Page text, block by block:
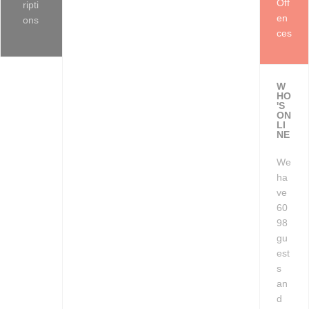
Off
en
ces
W
HO
'S
ON
LI
NE
We
ha
ve
60
98
gu
est
s
an
d
ripti
ons